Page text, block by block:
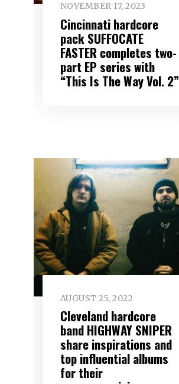
NOVEMBER 17, 2023
Cincinnati hardcore
pack SUFFOCATE
FASTER completes two-
part EP series with
“This Is The Way Vol. 2”
AUGUST 25, 2022
Cleveland hardcore
band HIGHWAY SNIPER
share inspirations and
top influential albums
for their